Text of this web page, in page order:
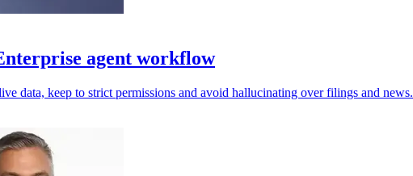
agent workflow
data, keep to strict permissions and avoid hallucinating over filings and news.